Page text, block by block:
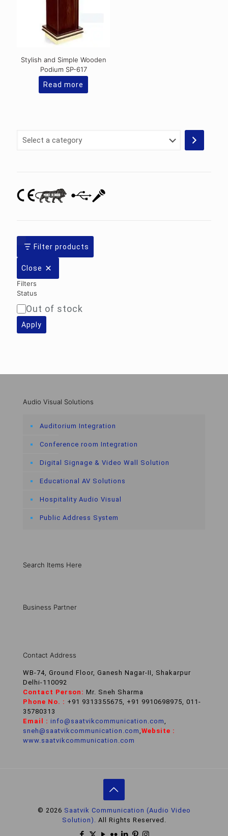
Stylish and Simple Wooden
Podium SP-617
Read more
Select
Filter products
Close
Filters
Status
Availability
Out of stock
Apply
Audio Visual Solutions
Auditorium Integration
Conference room Integration
Digital Signage & Video Wall Solution
Educational AV Solutions
Hospitality Audio Visual
Public Address System
Search Items Here
Business Partner
Contact Address
WB-74, Ground Floor, Ganesh Nagar-II, Shakarpur
Delhi-110092
Contact Person: Mr. Sneh Sharma
Phone No. : +91 9313355675, +91 9910698975, 011-
35780313
Email : info@saatvikcommunication.com,
sneh@saatvikcommunication.com,Website :
www.saatvikcommunication.com
© 2026 Saatvik Communication (Audio Video
Solution). All Rights Reserved.